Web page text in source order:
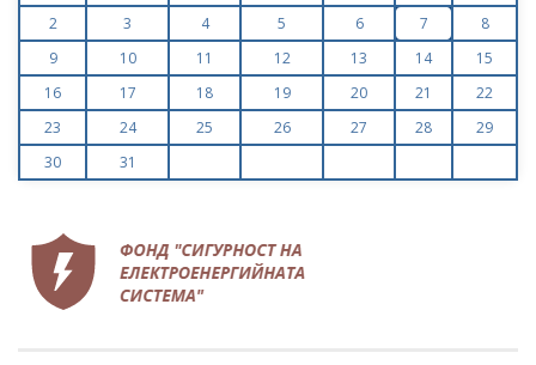
2
3 4 5 6 7
8
9
10 11 12 13 14
15
16
17 18 19 20 21
22
23
24 25 26 27 28
29
30
31